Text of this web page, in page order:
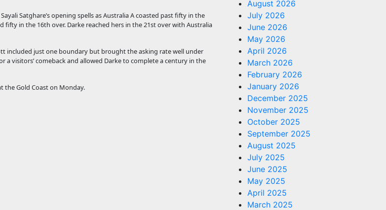
Satghare’s opening spells as Australia A coasted past fifty in the
fifty in the 16th over. Darke reached hers in the 21st over with Australia
included just one boundary but brought the asking rate well under
visitors’ comeback and allowed Darke to complete a century in the
the Gold Coast on Monday.
August 2026
July 2026
June 2026
May 2026
April 2026
March 2026
February 2026
January 2026
December 2025
November 2025
October 2025
September 2025
August 2025
July 2025
June 2025
May 2025
April 2025
March 2025